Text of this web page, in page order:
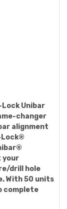
Unibar
changer
alignment
your
drill hole
With 50 units
complete